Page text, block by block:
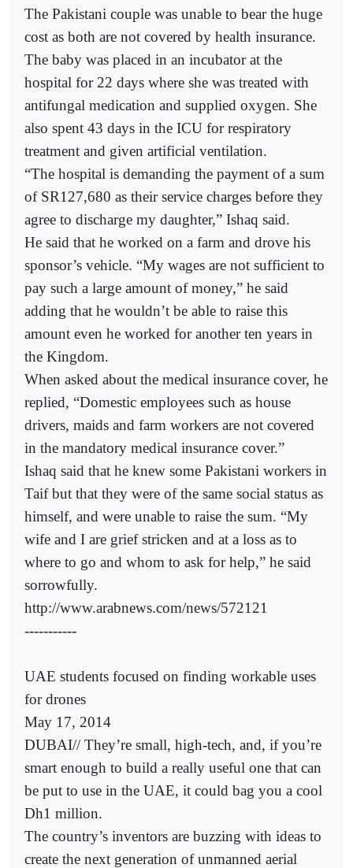
The Pakistani couple was unable to bear the huge
cost as both are not covered by health insurance.
The baby was placed in an incubator at the
hospital for 22 days where she was treated with
antifungal medication and supplied oxygen. She
also spent 43 days in the ICU for respiratory
treatment and given artificial ventilation.
“The hospital is demanding the payment of a sum
of SR127,680 as their service charges before they
agree to discharge my daughter,” Ishaq said.
He said that he worked on a farm and drove his
sponsor’s vehicle. “My wages are not sufficient to
pay such a large amount of money,” he said
adding that he wouldn’t be able to raise this
amount even he worked for another ten years in
the Kingdom.
When asked about the medical insurance cover, he
replied, “Domestic employees such as house
drivers, maids and farm workers are not covered
in the mandatory medical insurance cover.”
Ishaq said that he knew some Pakistani workers in
Taif but that they were of the same social status as
himself, and were unable to raise the sum. “My
wife and I are grief stricken and at a loss as to
where to go and whom to ask for help,” he said
sorrowfully.
http://www.arabnews.com/news/572121
-----------
UAE students focused on finding workable uses
for drones
May 17, 2014
DUBAI// They’re small, high-tech, and, if you’re
smart enough to build a really useful one that can
be put to use in the UAE, it could bag you a cool
Dh1 million.
The country’s inventors are buzzing with ideas to
create the next generation of unmanned aerial